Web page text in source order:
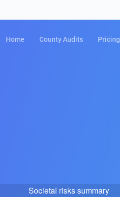
Home County Audits Pricing
Societal risks summary